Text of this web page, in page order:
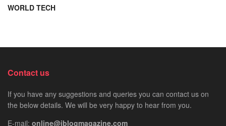
WORLD TECH
Contact us
If you have any suggestions and queries you can contact us on
the below details. We will be very happy to hear from you.
E-mail: online@iblogmagazine.com